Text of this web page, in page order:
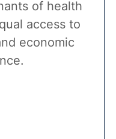
of health
access to
economic